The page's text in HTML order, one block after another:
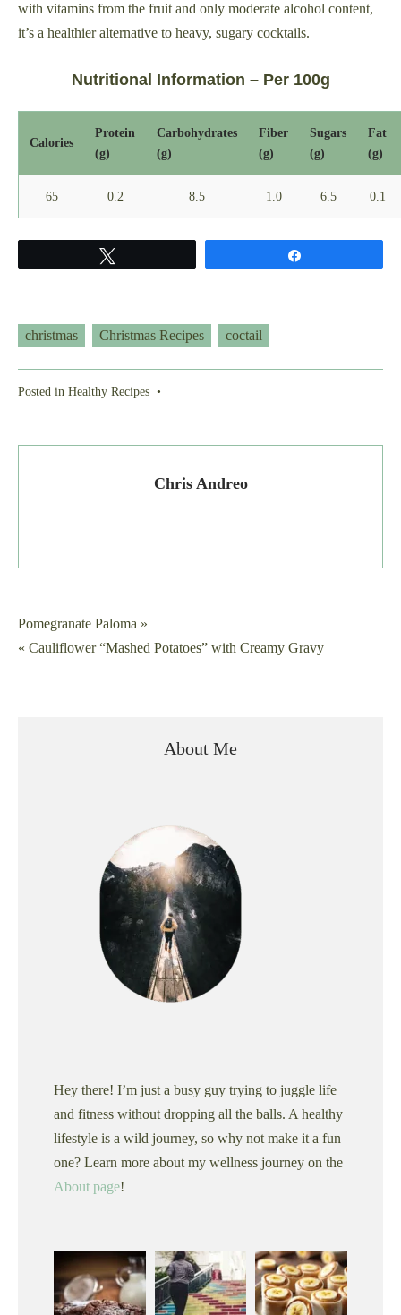
with vitamins from the fruit and only moderate alcohol content,
it’s a healthier alternative to heavy, sugary cocktails.
Nutritional Information – Per 100g
Calories
Protein
(g)
Carbohydrates
(g)
Fiber
(g)
Sugars
(g)
Fat
(g)
65 0.2 8.5 1.0 6.5 0.1
christmas Christmas Recipes coctail
Posted in Healthy Recipes •
Chris Andreo
Post
Pomegranate Paloma »
« Cauliflower “Mashed Potatoes” with Creamy Gravy
About Me
Hey there! I’m just a busy guy trying to juggle life
and fitness without dropping all the balls. A healthy
lifestyle is a wild journey, so why not make it a fun
one? Learn more about my wellness journey on the
About page!